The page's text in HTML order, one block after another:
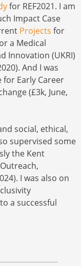
for REF2021. I am
Impact Case
Projects for
a Medical
Innovation (UKRI)
And I was
for Early Career
(£3k, June,
social, ethical,
supervised some
the Kent
I was also on
a successful